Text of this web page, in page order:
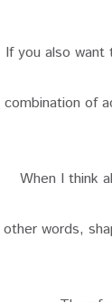
If you also
combination of
When I think
other words,